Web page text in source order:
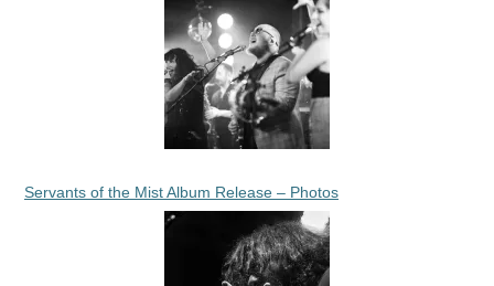
Servants of the Mist Album Release – Photos